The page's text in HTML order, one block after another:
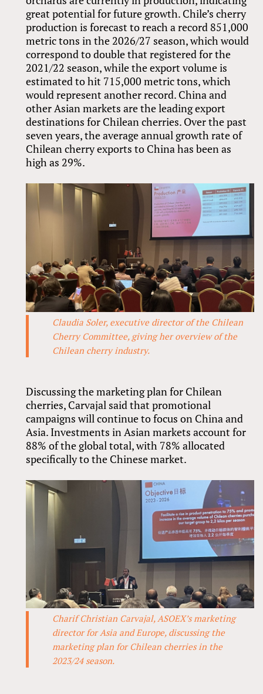
great potential for future growth. Chile’s cherry
production is forecast to reach a record 851,000
metric tons in the 2026/27 season, which would
correspond to double that registered for the
2021/22 season, while the export volume is
estimated to hit 715,000 metric tons, which
would represent another record. China and
other Asian markets are the leading export
destinations for Chilean cherries. Over the past
seven years, the average annual growth rate of
Chilean cherry exports to China has been as
high as 29%.
Claudia Soler, executive director of the Chilean
Cherry Committee, giving her overview of the
Chilean cherry industry.
Discussing the marketing plan for Chilean
cherries, Carvajal said that promotional
campaigns will continue to focus on China and
Asia. Investments in Asian markets account for
88% of the global total, with 78% allocated
specifically to the Chinese market.
Charif Christian Carvajal, ASOEX’s marketing
director for Asia and Europe, discussing the
marketing plan for Chilean cherries in the
2023/24 season.